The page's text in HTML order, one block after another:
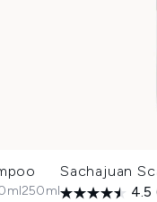
250ml
Sachajuan
4.5